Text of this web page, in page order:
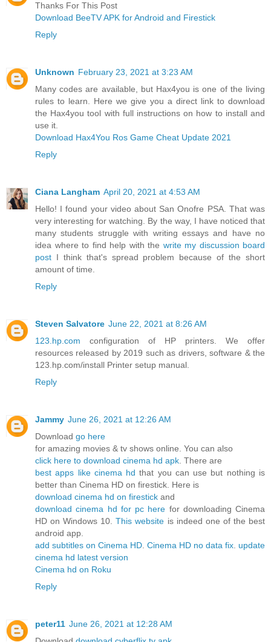
Thanks For This Post
Download BeeTV APK for Android and Firestick
Reply
Unknown February 23, 2021 at 3:23 AM
Many codes are available, but Hax4you is one of the living
rules to learn. Here we give you a direct link to download
the Hax4you tool with full instructions on how to install and
use it.
Download Hax4You Ros Game Cheat Update 2021
Reply
Ciana Langham April 20, 2021 at 4:53 AM
Hello! I found your video about San Onofre PSA. That was
very interesting for watching. By the way, I have noticed that
many students struggle with writing essays and have no
idea where to find help with the write my discussion board
post I think that's spread problem because of the short
amount of time.
Reply
Steven Salvatore June 22, 2021 at 8:26 AM
123.hp.com configuration of HP printers. We offer
resources released by 2019 such as drivers, software & the
123.hp.com/install Printer setup manual.
Reply
Jammy June 26, 2021 at 12:26 AM
Download go here
for amazing movies & tv shows online. You can also
click here to download cinema hd apk . There are
best apps like cinema hd that you can use but nothing is
better than Cinema HD on firestick. Here is
download cinema hd on firestick and
download cinema hd for pc here for downloading Cinema
HD on Windows 10.This website is indeed one of the best
android app.
add subtitles on Cinema HD Cinema HD no data fix update
cinema hd latest version
Cinema hd on Roku
Reply
peter11 June 26, 2021 at 12:28 AM